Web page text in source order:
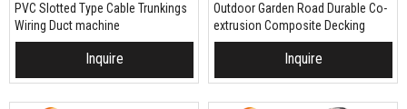
PVC Slotted Type Cable Trunkings
Wiring Duct machine
Inquire
Outdoor Garden Road Durable Co-
extrusion Composite Decking
machine extrusion production line
Inquire